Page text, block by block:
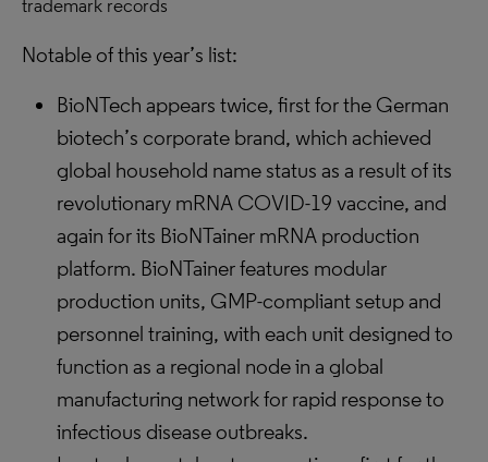
trademark records
Notable of this year’s list:
BioNTech appears twice, first for the German
biotech’s corporate brand, which achieved
global household name status as a result of its
revolutionary mRNA COVID-19 vaccine, and
again for its BioNTainer mRNA production
platform. BioNTainer features modular
production units, GMP-compliant setup and
personnel training, with each unit designed to
function as a regional node in a global
manufacturing network for rapid response to
infectious disease outbreaks.